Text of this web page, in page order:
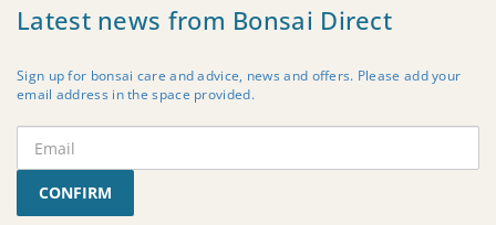
Latest news from Bonsai Direct
Sign up for bonsai care and advice, news and offers. Please add your
email address in the space provided.
CONFIRM